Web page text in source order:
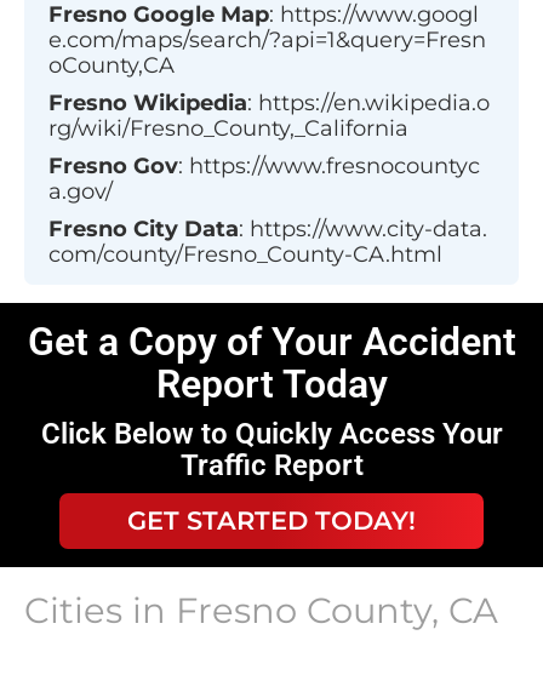
Fresno Google Map: https://www.googl
e.com/maps/search/?api=1&query=Fresn
oCounty,CA
Fresno Wikipedia: https://en.wikipedia.o
rg/wiki/Fresno_County,_California
Fresno Gov: https://www.fresnocountyc
a.gov/
Fresno City Data: https://www.city-data.
com/county/Fresno_County-CA.html
Get a Copy of Your Accident
Report Today
Click Below to Quickly Access Your
Traffic Report
GET STARTED TODAY!
Cities in Fresno County, CA